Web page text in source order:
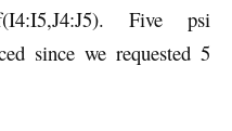
Five psi
since we requested 5